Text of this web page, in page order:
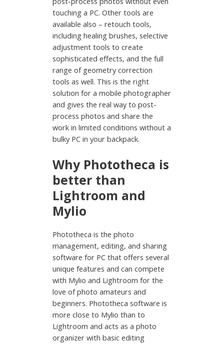
touching a PC. Other tools are
available also – retouch tools,
including healing brushes, selective
adjustment tools to create
sophisticated effects, and the full
range of geometry correction
tools as well. This is the right
solution for a mobile photographer
and gives the real way to post-
process photos and share the
work in limited conditions without a
bulky PC in your backpack.
Why Phototheca is
better than
Lightroom and
Mylio
Phototheca is the photo
management, editing, and sharing
software for PC that offers several
unique features and can compete
with Mylio and Lightroom for the
love of photo amateurs and
beginners. Phototheca software is
more close to Mylio than to
Lightroom and acts as a photo
organizer with basic editing